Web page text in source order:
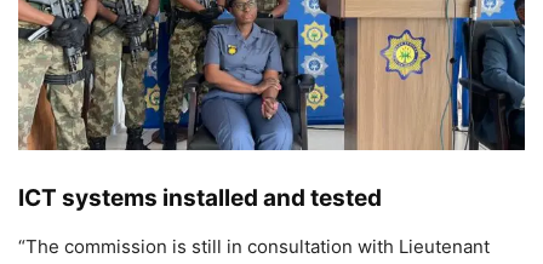
ICT systems installed and tested
“The commission is still in consultation with Lieutenant